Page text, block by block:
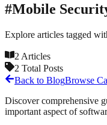
#Mobile
Explore articles tagged
2 Articles
2 Total Posts
Back to BlogBrowse
Discover comprehensive
important aspect of